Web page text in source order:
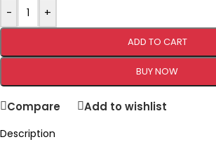
- +
ADD TO CART
BUY NOW
Compare Add to wishlist
Description